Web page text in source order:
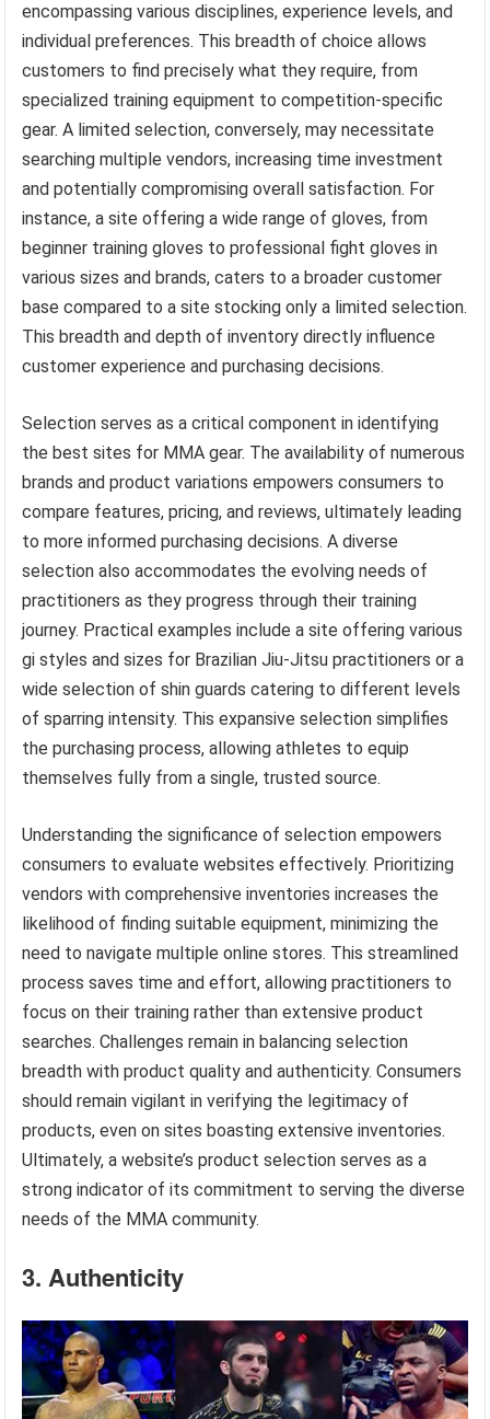
encompassing various disciplines, experience levels, and
individual preferences. This breadth of choice allows
customers to find precisely what they require, from
specialized training equipment to competition-specific
gear. A limited selection, conversely, may necessitate
searching multiple vendors, increasing time investment
and potentially compromising overall satisfaction. For
instance, a site offering a wide range of gloves, from
beginner training gloves to professional fight gloves in
various sizes and brands, caters to a broader customer
base compared to a site stocking only a limited selection.
This breadth and depth of inventory directly influence
customer experience and purchasing decisions.
Selection serves as a critical component in identifying
the best sites for MMA gear. The availability of numerous
brands and product variations empowers consumers to
compare features, pricing, and reviews, ultimately leading
to more informed purchasing decisions. A diverse
selection also accommodates the evolving needs of
practitioners as they progress through their training
journey. Practical examples include a site offering various
gi styles and sizes for Brazilian Jiu-Jitsu practitioners or a
wide selection of shin guards catering to different levels
of sparring intensity. This expansive selection simplifies
the purchasing process, allowing athletes to equip
themselves fully from a single, trusted source.
Understanding the significance of selection empowers
consumers to evaluate websites effectively. Prioritizing
vendors with comprehensive inventories increases the
likelihood of finding suitable equipment, minimizing the
need to navigate multiple online stores. This streamlined
process saves time and effort, allowing practitioners to
focus on their training rather than extensive product
searches. Challenges remain in balancing selection
breadth with product quality and authenticity. Consumers
should remain vigilant in verifying the legitimacy of
products, even on sites boasting extensive inventories.
Ultimately, a website’s product selection serves as a
strong indicator of its commitment to serving the diverse
needs of the MMA community.
3. Authenticity